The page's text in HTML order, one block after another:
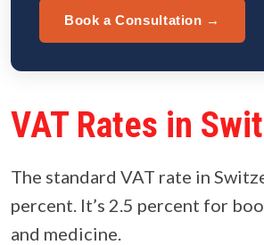
Book a Consultation →
VAT Rates in
The standard VAT rate in
percent. It’s 2.5 percent for
and medicine.